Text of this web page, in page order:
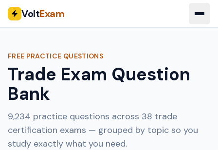
VoltExam
FREE PRACTICE QUESTIONS
Trade Exam Question
Bank
9,234 practice questions across 38 trade
certification exams — grouped by topic so you
study exactly what you need.